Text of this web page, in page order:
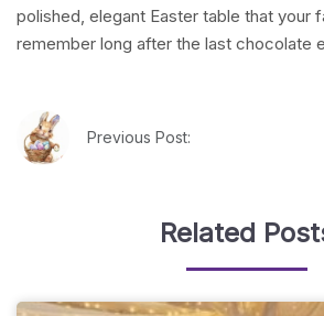
polished, elegant Easter table that your
remember long after the last chocolate
Previous Post:
Related